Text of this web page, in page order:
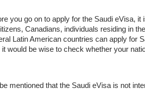
you go on to apply for the Saudi eVisa,
Canadians, individuals residing in
Latin American countries can apply for
it would be wise to check whether your
mentioned that the Saudi eVisa is not